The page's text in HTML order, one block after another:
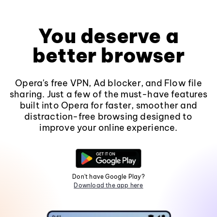
You deserve a
better browser
Opera's free VPN, Ad blocker, and Flow file
sharing. Just a few of the must-have features
built into Opera for faster, smoother and
distraction-free browsing designed to
improve your online experience.
Don't have Google Play?
Download the app here